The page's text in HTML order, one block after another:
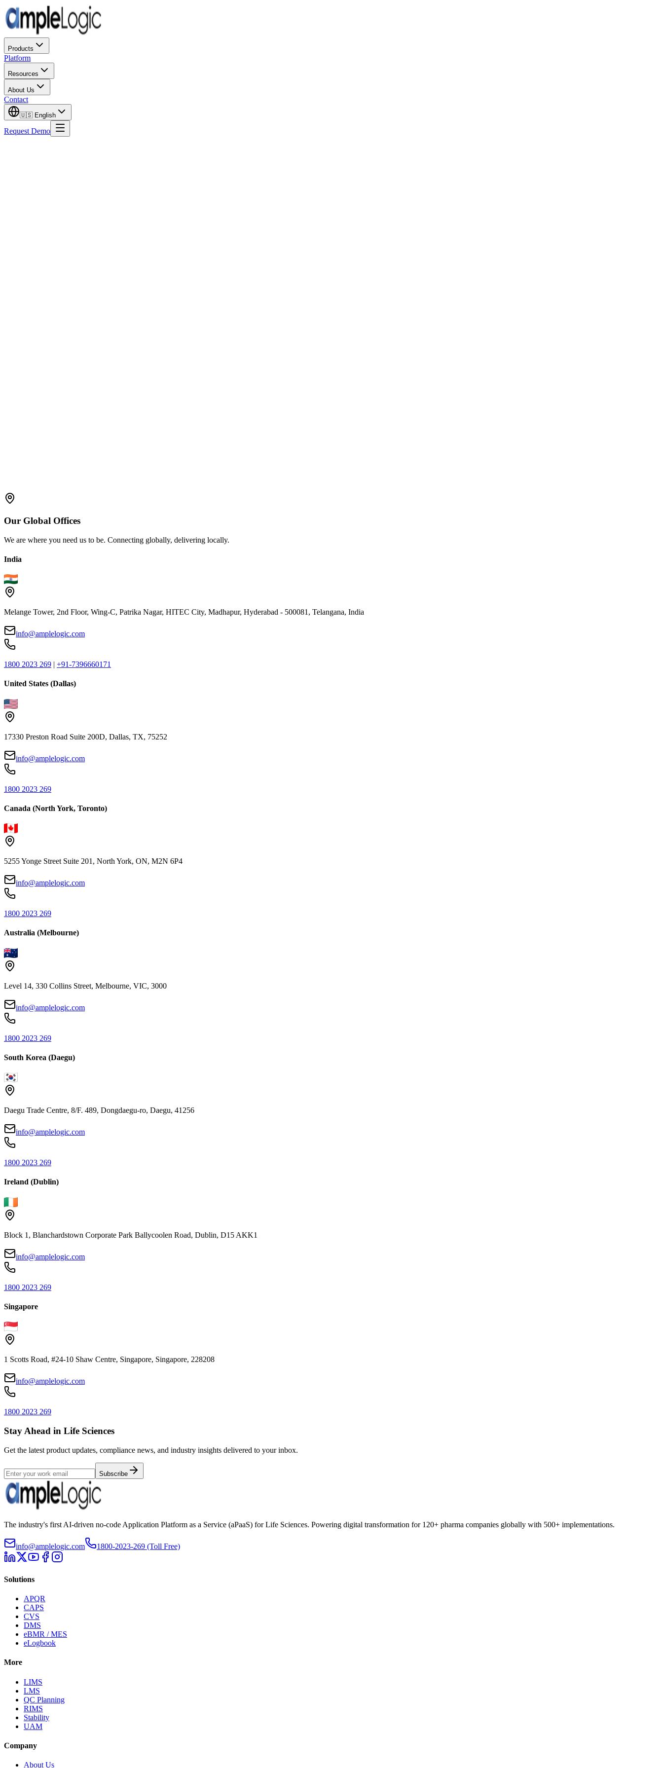
Products
Platform
Resources
About Us
Contact
🇺🇸 English
Request Demo
Our Global Offices
We are where you need us to be. Connecting globally, delivering locally.
India
Melange Tower, 2nd Floor, Wing-C, Patrika Nagar, HITEC City, Madhapur, Hyderabad - 500081, Telangana, India
info@amplelogic.com
1800 2023 269 | +91-7396660171
United States (Dallas)
17330 Preston Road Suite 200D, Dallas, TX, 75252
info@amplelogic.com
1800 2023 269
Canada (North York, Toronto)
5255 Yonge Street Suite 201, North York, ON, M2N 6P4
info@amplelogic.com
1800 2023 269
Australia (Melbourne)
Level 14, 330 Collins Street, Melbourne, VIC, 3000
info@amplelogic.com
1800 2023 269
South Korea (Daegu)
Daegu Trade Centre, 8/F. 489, Dongdaegu-ro, Daegu, 41256
info@amplelogic.com
1800 2023 269
Ireland (Dublin)
Block 1, Blanchardstown Corporate Park Ballycoolen Road, Dublin, D15 AKK1
info@amplelogic.com
1800 2023 269
Singapore
1 Scotts Road, #24-10 Shaw Centre, Singapore, Singapore, 228208
info@amplelogic.com
1800 2023 269
Stay Ahead in Life Sciences
Get the latest product updates, compliance news, and industry insights delivered to your inbox.
Subscribe
The industry's first AI-driven no-code Application Platform as a Service (aPaaS) for Life Sciences. Powering digital transformation for 120+ pharma companies globally with 500+ implementations.
info@amplelogic.com 1800-2023-269 (Toll Free)
Solutions
APQR
CAPS
CVS
DMS
eBMR / MES
eLogbook
More
LIMS
LMS
QC Planning
RIMS
Stability
UAM
Company
About Us